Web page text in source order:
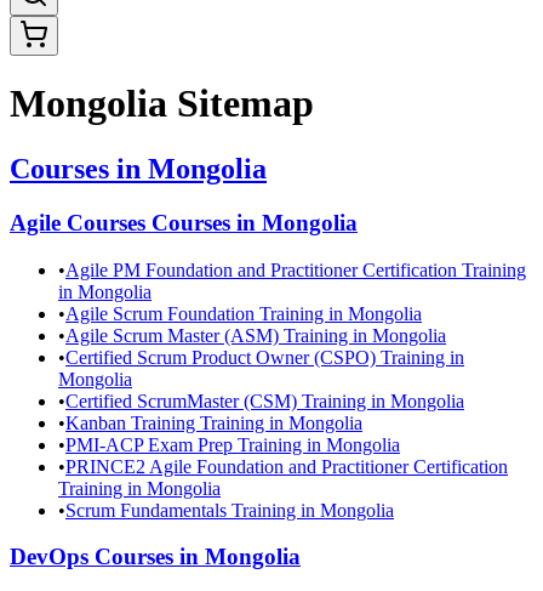
Mongolia Sitemap
Courses in Mongolia
Agile Courses Courses in Mongolia
•Agile PM Foundation and Practitioner Certification Training
in Mongolia
•Agile Scrum Foundation Training in Mongolia
•Agile Scrum Master (ASM) Training in Mongolia
•Certified Scrum Product Owner (CSPO) Training in
Mongolia
•Certified ScrumMaster (CSM) Training in Mongolia
•Kanban Training Training in Mongolia
•PMI-ACP Exam Prep Training in Mongolia
•PRINCE2 Agile Foundation and Practitioner Certification
Training in Mongolia
•Scrum Fundamentals Training in Mongolia
DevOps Courses in Mongolia